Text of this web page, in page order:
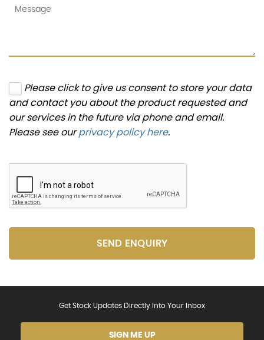
Please click to give us consent to store your data
and contact you about the product requested and
our services in the future via phone and email.
Please see ourprivacy policy here.
SEND ENQUIRY
Get Stock Updates Directly Into Your Inbox
SIGN ME UP